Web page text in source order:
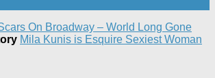
On Broadway – World Long Gone
Mila Kunis is Esquire Sexiest Woman